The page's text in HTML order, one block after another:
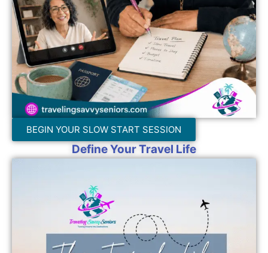
BEGIN YOUR SLOW START SESSION
Define Your Travel Life